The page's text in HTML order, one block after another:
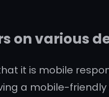
on various
it is mobile
a mobile-friendly